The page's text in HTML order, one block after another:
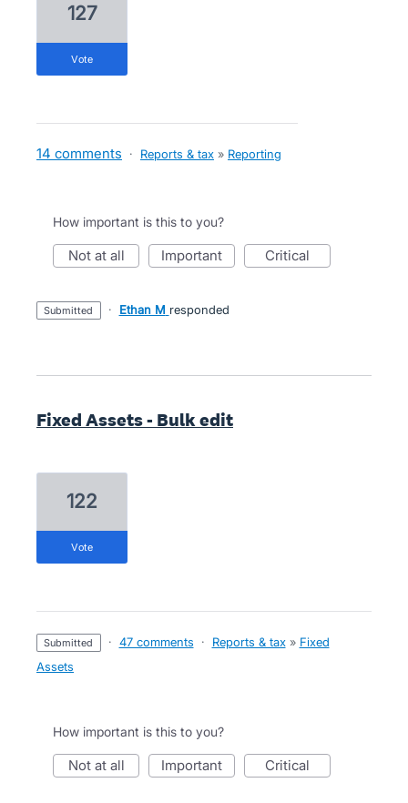
127
vote
14 comments · Reports & tax » Reporting
How important is this to you?
not at all important critical
submitted · Ethan M responded
Fixed Assets - Bulk edit
122
vote
submitted · 47 comments · Reports & tax » Fixed
Assets
How important is this to you?
not at all important critical